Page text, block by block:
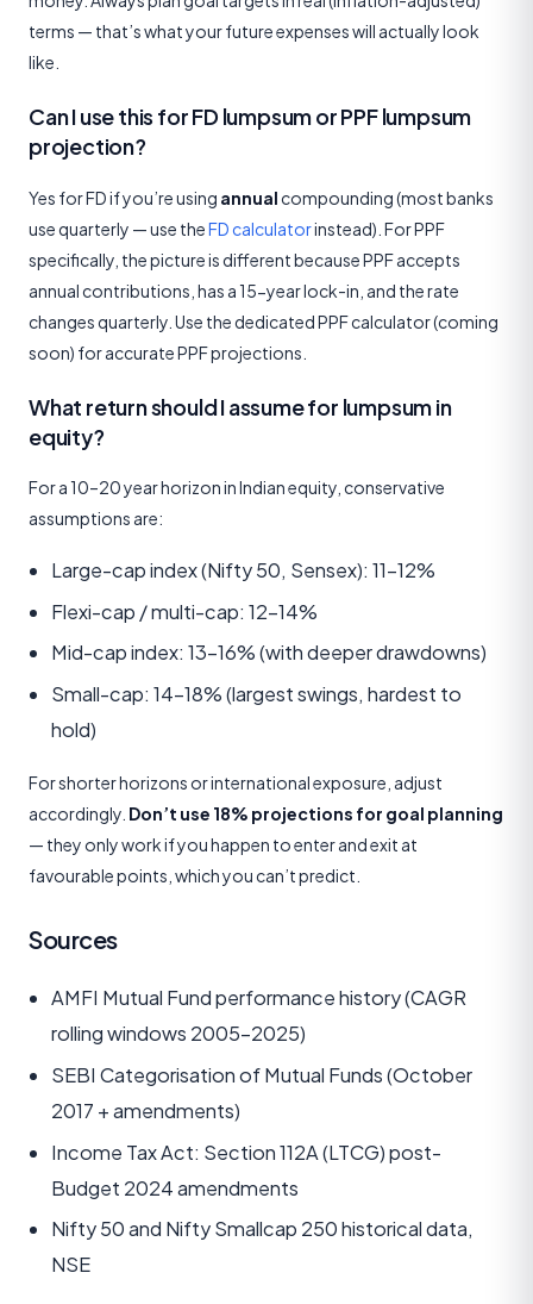
terms — that’s what your future expenses will actually look
like.
Can I use this for FD lumpsum or PPF lumpsum
projection?
Yes for FD if you’re using annual compounding (most banks
use quarterly — use theFD calculatorinstead). For PPF
specifically, the picture is different because PPF accepts
annual contributions, has a 15-year lock-in, and the rate
changes quarterly. Use the dedicated PPF calculator (coming
soon) for accurate PPF projections.
What return should I assume for lumpsum in
equity?
For a 10–20 year horizon in Indian equity, conservative
assumptions are:
Large-cap index (Nifty 50, Sensex): 11–12%
Flexi-cap / multi-cap: 12–14%
Mid-cap index: 13–16% (with deeper drawdowns)
Small-cap: 14–18% (largest swings, hardest to
hold)
For shorter horizons or international exposure, adjust
accordingly. Don’t use 18% projections for goal planning
— they only work if you happen to enter and exit at
favourable points, which you can’t predict.
Sources
AMFI Mutual Fund performance history (CAGR
rolling windows 2005–2025)
SEBI Categorisation of Mutual Funds (October
2017 + amendments)
Income Tax Act: Section 112A (LTCG) post-
Budget 2024 amendments
Nifty 50 and Nifty Smallcap 250 historical data,
NSE